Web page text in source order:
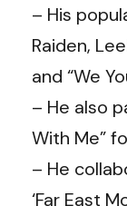
– His
Raiden,
and “We
– He also
With Me”
– He
‘Far East